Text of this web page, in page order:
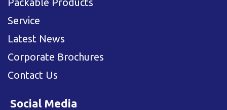
Service
Latest News
Corporate Brochures
Contact Us
Social Media